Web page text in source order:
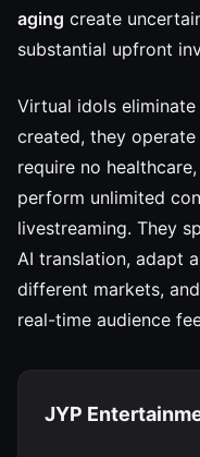
aging create
substantial upfront
Virtual idols
created, they
require no
perform unlimited
livestreaming. They
AI translation, adapt
different markets,
real-time audience
JYP